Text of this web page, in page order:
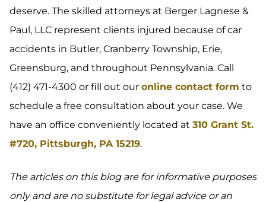
deserve. The skilled attorneys at Berger Lagnese &
Paul, LLC represent clients injured because of car
accidents in Butler, Cranberry Township, Erie,
Greensburg, and throughout Pennsylvania. Call
(412) 471-4300 or fill out our online contact form to
schedule a free consultation about your case. We
have an office conveniently located at 310 Grant St.
#720, Pittsburgh, PA 15219.
The articles on this blog are for informative purposes
only and are no substitute for legal advice or an